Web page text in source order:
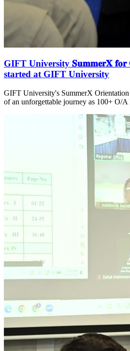
GIFT University 𝐒𝐮𝐦𝐦𝐞𝐫𝐗 𝐟𝐨𝐫
started at GIFT University
GIFT University's SummerX
of an unforgettable journey as 100+ O/A